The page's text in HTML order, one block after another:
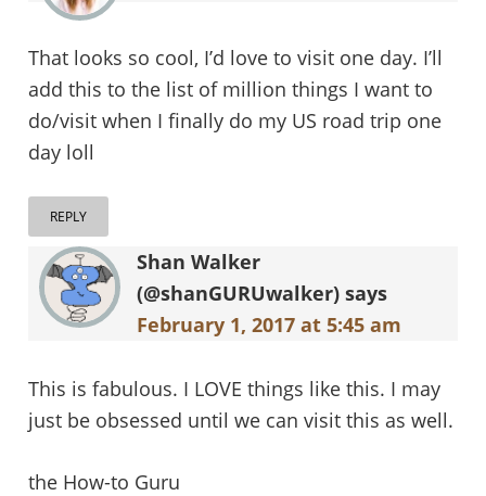
That looks so cool, I’d love to visit one day. I’ll
add this to the list of million things I want to
do/visit when I finally do my US road trip one
day loll
REPLY
Shan Walker
(@shanGURUwalker) says
February 1, 2017 at 5:45 am
This is fabulous. I LOVE things like this. I may
just be obsessed until we can visit this as well.
the How-to Guru